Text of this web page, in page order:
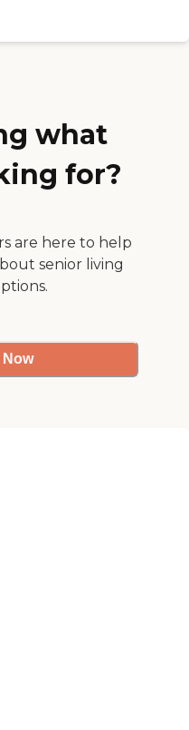
what
for?
are here to help
senior living
Now